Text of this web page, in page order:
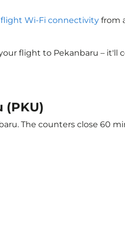
Wi-Fi connectivity from
flight to Pekanbaru – it'll
(PKU)
The counters close 60